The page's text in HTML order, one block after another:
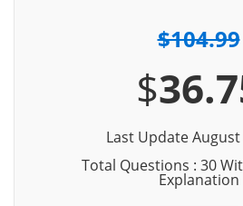
$104.99
$
Last Update August
Total Questions : 30
Explanation